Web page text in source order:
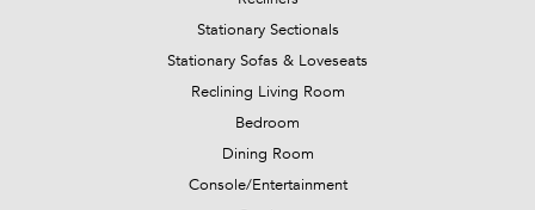
Stationary Sectionals
Stationary Sofas & Loveseats
Reclining Living Room
Bedroom
Dining Room
Console/Entertainment